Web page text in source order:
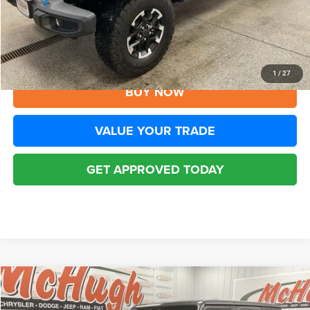
1 / 27
YOU SAVE:
$8,705
Disclaimers
CLICK TO CALL
BUY NOW
VALUE YOUR TRADE
GET APPROVED TODAY
2025Jeep WranglerRubicon 4xe
$32,194
Compare Vehicle